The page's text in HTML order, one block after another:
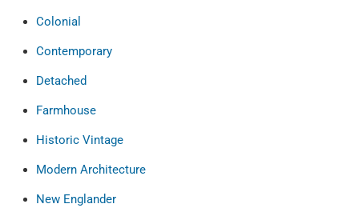
Colonial
Contemporary
Detached
Farmhouse
Historic Vintage
Modern Architecture
New Englander